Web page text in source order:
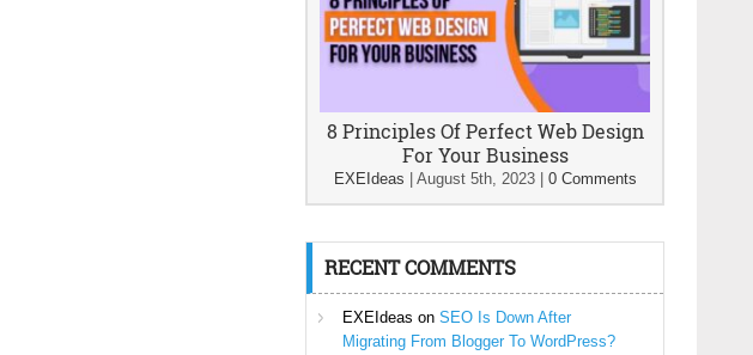
8 Principles Of Perfect Web Design
For Your Business
EXEIdeas August 5th, 2023| 0 Comments
RECENT COMMENTS
EXEIdeas on SEO Is Down After
Migrating From Blogger To WordPress?